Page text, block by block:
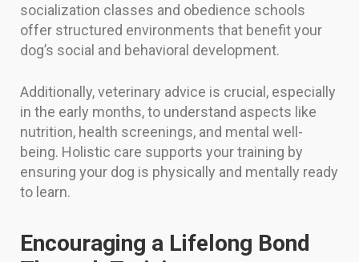
socialization classes and obedience schools
offer structured environments that benefit your
dog’s social and behavioral development.
Additionally, veterinary advice is crucial, especially
in the early months, to understand aspects like
nutrition, health screenings, and mental well-
being. Holistic care supports your training by
ensuring your dog is physically and mentally ready
to learn.
Encouraging a Lifelong Bond